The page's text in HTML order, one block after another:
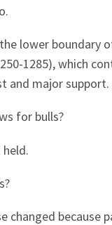
lower boundary
1285), which
and major support.
for bulls?
changed because